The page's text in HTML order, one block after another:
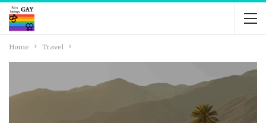
Home Travel